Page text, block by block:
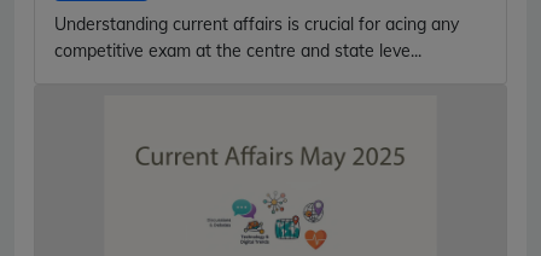
Understanding current affairs is crucial for acing any
competitive exam at the centre and state leve...